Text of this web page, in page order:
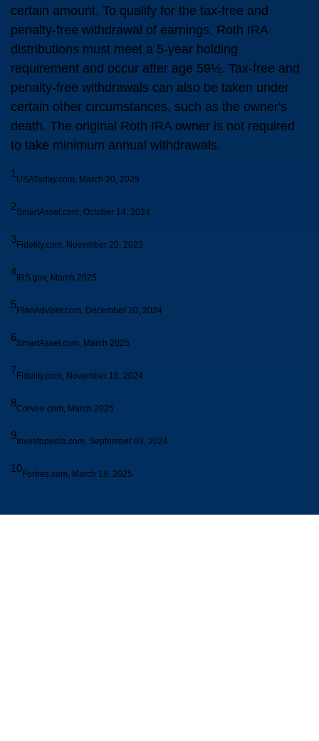
certain amount. To qualify for the tax-free and
penalty-free withdrawal of earnings, Roth IRA
distributions must meet a 5-year holding
requirement and occur after age 59½. Tax-free and
penalty-free withdrawals can also be taken under
certain other circumstances, such as the owner's
death. The original Roth IRA owner is not required
to take minimum annual withdrawals.
1 USAToday.com, March 20, 2025
2SmartAsset.com, October 14, 2024
3Fidelity.com, November 20, 2023
4 IRS.gov, March 2025
5PlanAdviser.com, December 20, 2024
6SmartAsset.com, March 2025
7Fidelity.com, November 15, 2024
8Corvee.com, March 2025
9 Investopedia.com, September 09, 2024
10Forbes.com, March 18, 2025